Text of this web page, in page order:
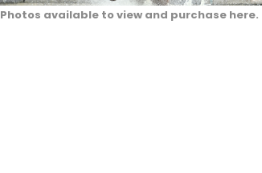
Photos available to view and purchase here.